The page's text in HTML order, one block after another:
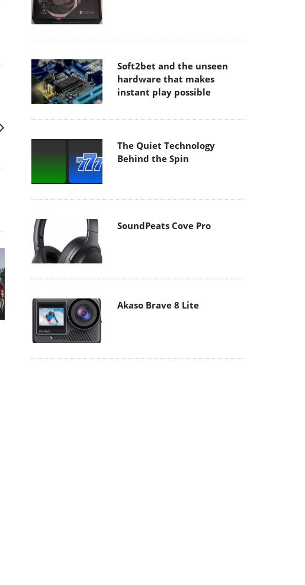
Soft2bet and the unseen
hardware that makes
instant play possible
The Quiet Technology
Behind the Spin
SoundPeats Cove Pro
Akaso Brave 8 Lite